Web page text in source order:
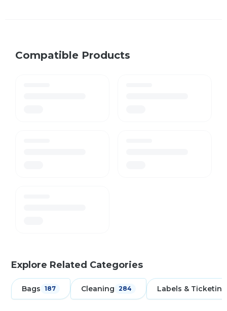
Compatible Products
Explore Related Categories
Bags 187 Cleaning 284 Labels & Ticketing